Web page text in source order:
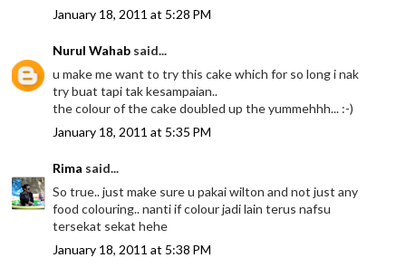
January 18, 2011 at 5:28 PM
Nurul Wahab said...
u make me want to try this cake which for so long i nak
try buat tapi tak kesampaian..
the colour of the cake doubled up the yummehhh... :-)
January 18, 2011 at 5:35 PM
Rima said...
So true.. just make sure u pakai wilton and not just any
food colouring.. nanti if colour jadi lain terus nafsu
tersekat sekat hehe
January 18, 2011 at 5:38 PM